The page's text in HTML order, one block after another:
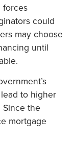
forces
could
may choose
until
to higher
the
mortgage